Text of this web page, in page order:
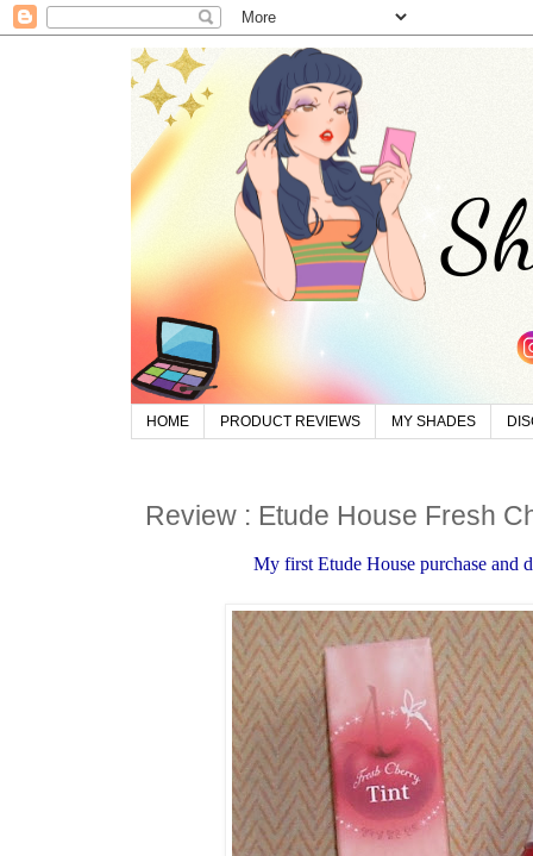
HOME PRODUCT REVIEWS MY SHADES
Review : Etude House Fresh
My first Etude House purchase and